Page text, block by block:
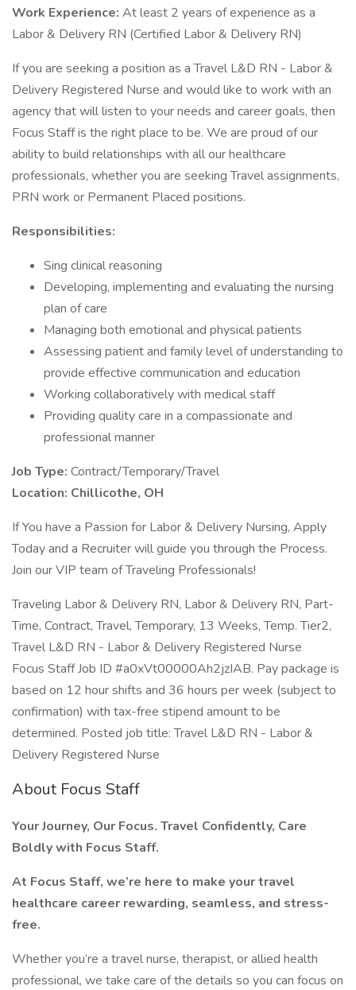
Work Experience: At least 2 years of experience as a
Labor & Delivery RN (Certified Labor & Delivery RN)
If you are seeking a position as a Travel L&D RN - Labor &
Delivery Registered Nurse and would like to work with an
agency that will listen to your needs and career goals, then
Focus Staff is the right place to be. We are proud of our
ability to build relationships with all our healthcare
professionals, whether you are seeking Travel assignments,
PRN work or Permanent Placed positions.
Responsibilities:
Sing clinical reasoning
Developing, implementing and evaluating the nursing
plan of care
Managing both emotional and physical patients
Assessing patient and family level of understanding to
provide effective communication and education
Working collaboratively with medical staff
Providing quality care in a compassionate and
professional manner
Job Type: Contract/Temporary/Travel
Location: Chillicothe, OH
If You have a Passion for Labor & Delivery Nursing, Apply
Today and a Recruiter will guide you through the Process.
Join our VIP team of Traveling Professionals!
Traveling Labor & Delivery RN, Labor & Delivery RN, Part-
Time, Contract, Travel, Temporary, 13 Weeks, Temp. Tier2,
Travel L&D RN - Labor & Delivery Registered Nurse
Focus Staff Job ID #a0xVt00000Ah2jzIAB. Pay package is
based on 12 hour shifts and 36 hours per week (subject to
confirmation) with tax-free stipend amount to be
determined. Posted job title: Travel L&D RN - Labor &
Delivery Registered Nurse
About Focus Staff
Your Journey, Our Focus. Travel Confidently, Care
Boldly with Focus Staff.
At Focus Staff, we’re here to make your travel
healthcare career rewarding, seamless, and stress-
free.
Whether you’re a travel nurse, therapist, or allied health
professional, we take care of the details so you can focus on